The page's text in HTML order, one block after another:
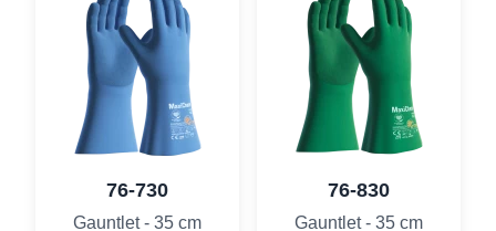
76-730
Gauntlet - 35 cm
76-830
Gauntlet - 35 cm